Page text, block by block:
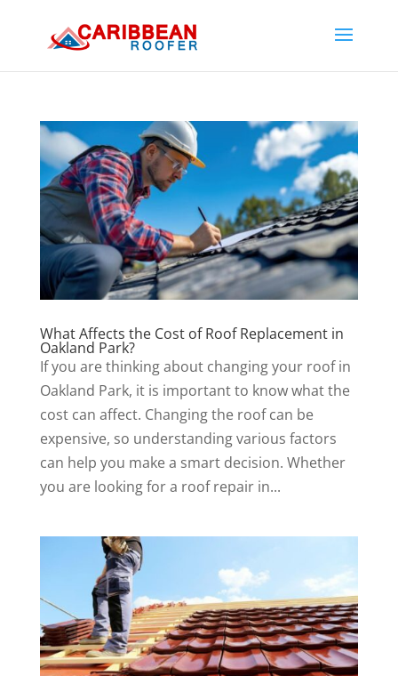
What Affects the Cost of Roof Replacement in
Oakland Park?
If you are thinking about changing your roof in
Oakland Park, it is important to know what the
cost can affect. Changing the roof can be
expensive, so understanding various factors
can help you make a smart decision. Whether
you are looking for a roof repair in...